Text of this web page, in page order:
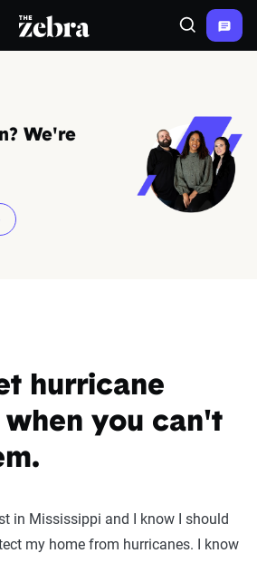
menu
The Zebra® Search
We're
hurricane
when you can't
in Mississippi and I know I should
my home from hurricanes. I know